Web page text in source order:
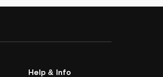
Help & Info